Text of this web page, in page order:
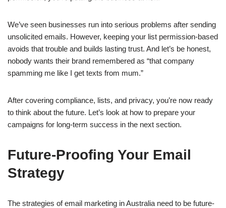
We’ve seen businesses run into serious problems after sending
unsolicited emails. However, keeping your list permission-based
avoids that trouble and builds lasting trust. And let’s be honest,
nobody wants their brand remembered as “that company
spamming me like I get texts from mum.”
After covering compliance, lists, and privacy, you’re now ready
to think about the future. Let’s look at how to prepare your
campaigns for long-term success in the next section.
Future-Proofing Your Email
Strategy
The strategies of email marketing in Australia need to be future-